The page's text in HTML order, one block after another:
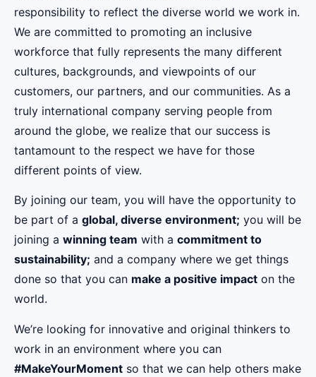
responsibility to reflect the diverse world we work in.
We are committed to promoting an inclusive
workforce that fully represents the many different
cultures, backgrounds, and viewpoints of our
customers, our partners, and our communities. As a
truly international company serving people from
around the globe, we realize that our success is
tantamount to the respect we have for those
different points of view.
By joining our team, you will have the opportunity to
be part of a global, diverse environment; you will be
joining a winning team with a commitment to
sustainability; and a company where we get things
done so that you can make a positive impact on the
world.
We’re looking for innovative and original thinkers to
work in an environment where you can
#MakeYourMoment so that we can help others make